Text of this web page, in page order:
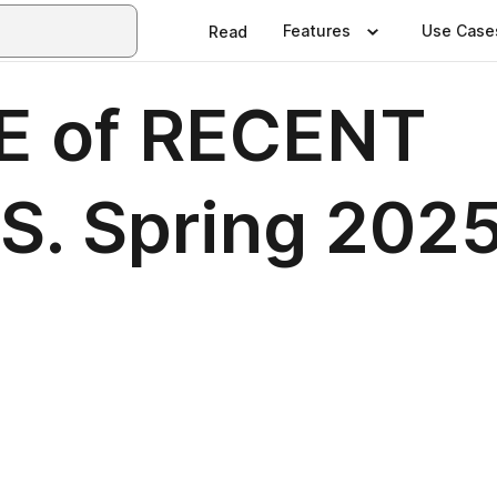
Read Features Use
of RECENT
Spring